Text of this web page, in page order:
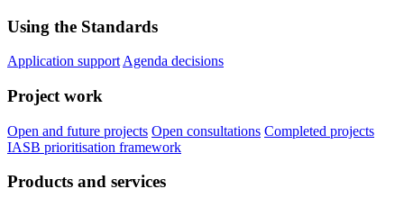
Using the Standards
Application support Agenda decisions
Project work
Open and future projects Open consultations Completed projects
IASB prioritisation framework
Products and services